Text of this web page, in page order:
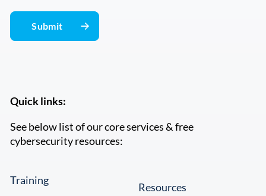
Quick links:
See below list of our core services & free
cybersecurity resources:
Training
Resources